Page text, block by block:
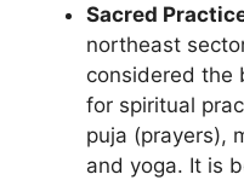
Sacred
northeast
considered the
for spiritual
puja (prayers),
and yoga. It is